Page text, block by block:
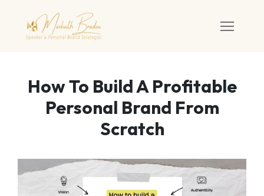
How To Build A Profitable
Personal Brand From
Scratch